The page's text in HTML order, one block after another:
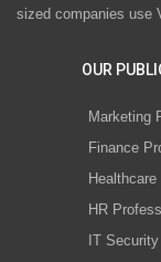
sized companies use
OUR
Marketing
Finance
HR
IT